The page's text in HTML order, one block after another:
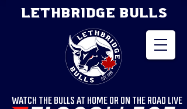
WATCH THE BULLS AT HOME OR ON THE ROAD LIVE
LETHBRIDGE BULLS